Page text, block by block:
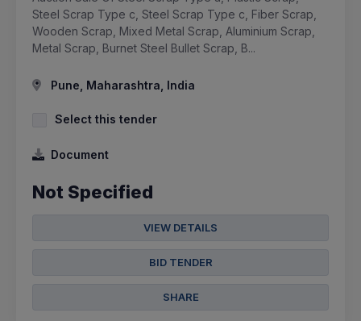
Steel Scrap Type c, Steel Scrap Type c, Fiber Scrap,
Wooden Scrap, Mixed Metal Scrap, Aluminium Scrap,
Metal Scrap, Burnet Steel Bullet Scrap, B...
Pune, Maharashtra, India
Select this tender
Document
Not Specified
VIEW DETAILS
BID TENDER
SHARE